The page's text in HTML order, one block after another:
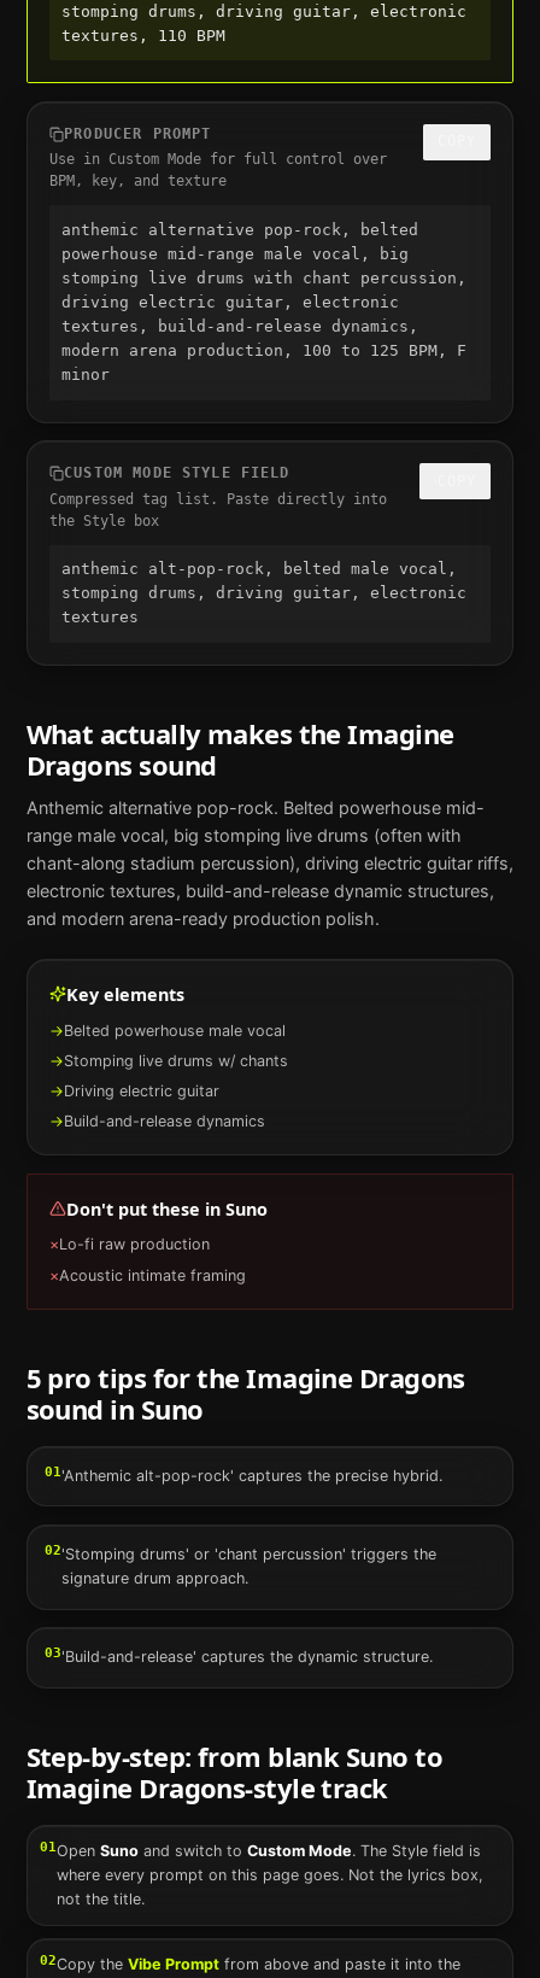
stomping drums, driving guitar, electronic
textures, 110 BPM
PRODUCER PROMPT
Use in Custom Mode for full control over
BPM, key, and texture
anthemic alternative pop-rock, belted
powerhouse mid-range male vocal, big
stomping live drums with chant percussion,
driving electric guitar, electronic
textures, build-and-release dynamics,
modern arena production, 100 to 125 BPM, F
minor
CUSTOM MODE STYLE FIELD
Compressed tag list. Paste directly into
the Style box
anthemic alt-pop-rock, belted male vocal,
stomping drums, driving guitar, electronic
textures
What actually makes theImagine
Dragons sound
Anthemic alternative pop-rock. Belted powerhouse mid-
range male vocal, big stomping live drums (often with
chant-along stadium percussion), driving electric guitar riffs,
electronic textures, build-and-release dynamic structures,
and modern arena-ready production polish.
Key elements
→Belted powerhouse male vocal
→Stomping live drums w/ chants
→Driving electric guitar
→Build-and-release dynamics
Don't put these in Suno
×Lo-fi raw production
×Acoustic intimate framing
5 pro tips for theImagine Dragons
sound in Suno
01'Anthemic alt-pop-rock' captures the precise hybrid.
02'Stomping drums' or 'chant percussion' triggers the
signature drum approach.
03'Build-and-release' captures the dynamic structure.
Step-by-step: from blank Suno to
Imagine Dragons-style track
01OpenSuno and switch to Custom Mode. The Style field is
where every prompt on this page goes. Not the lyrics box,
not the title.
02Copy theVibe Prompt from above and paste it into the